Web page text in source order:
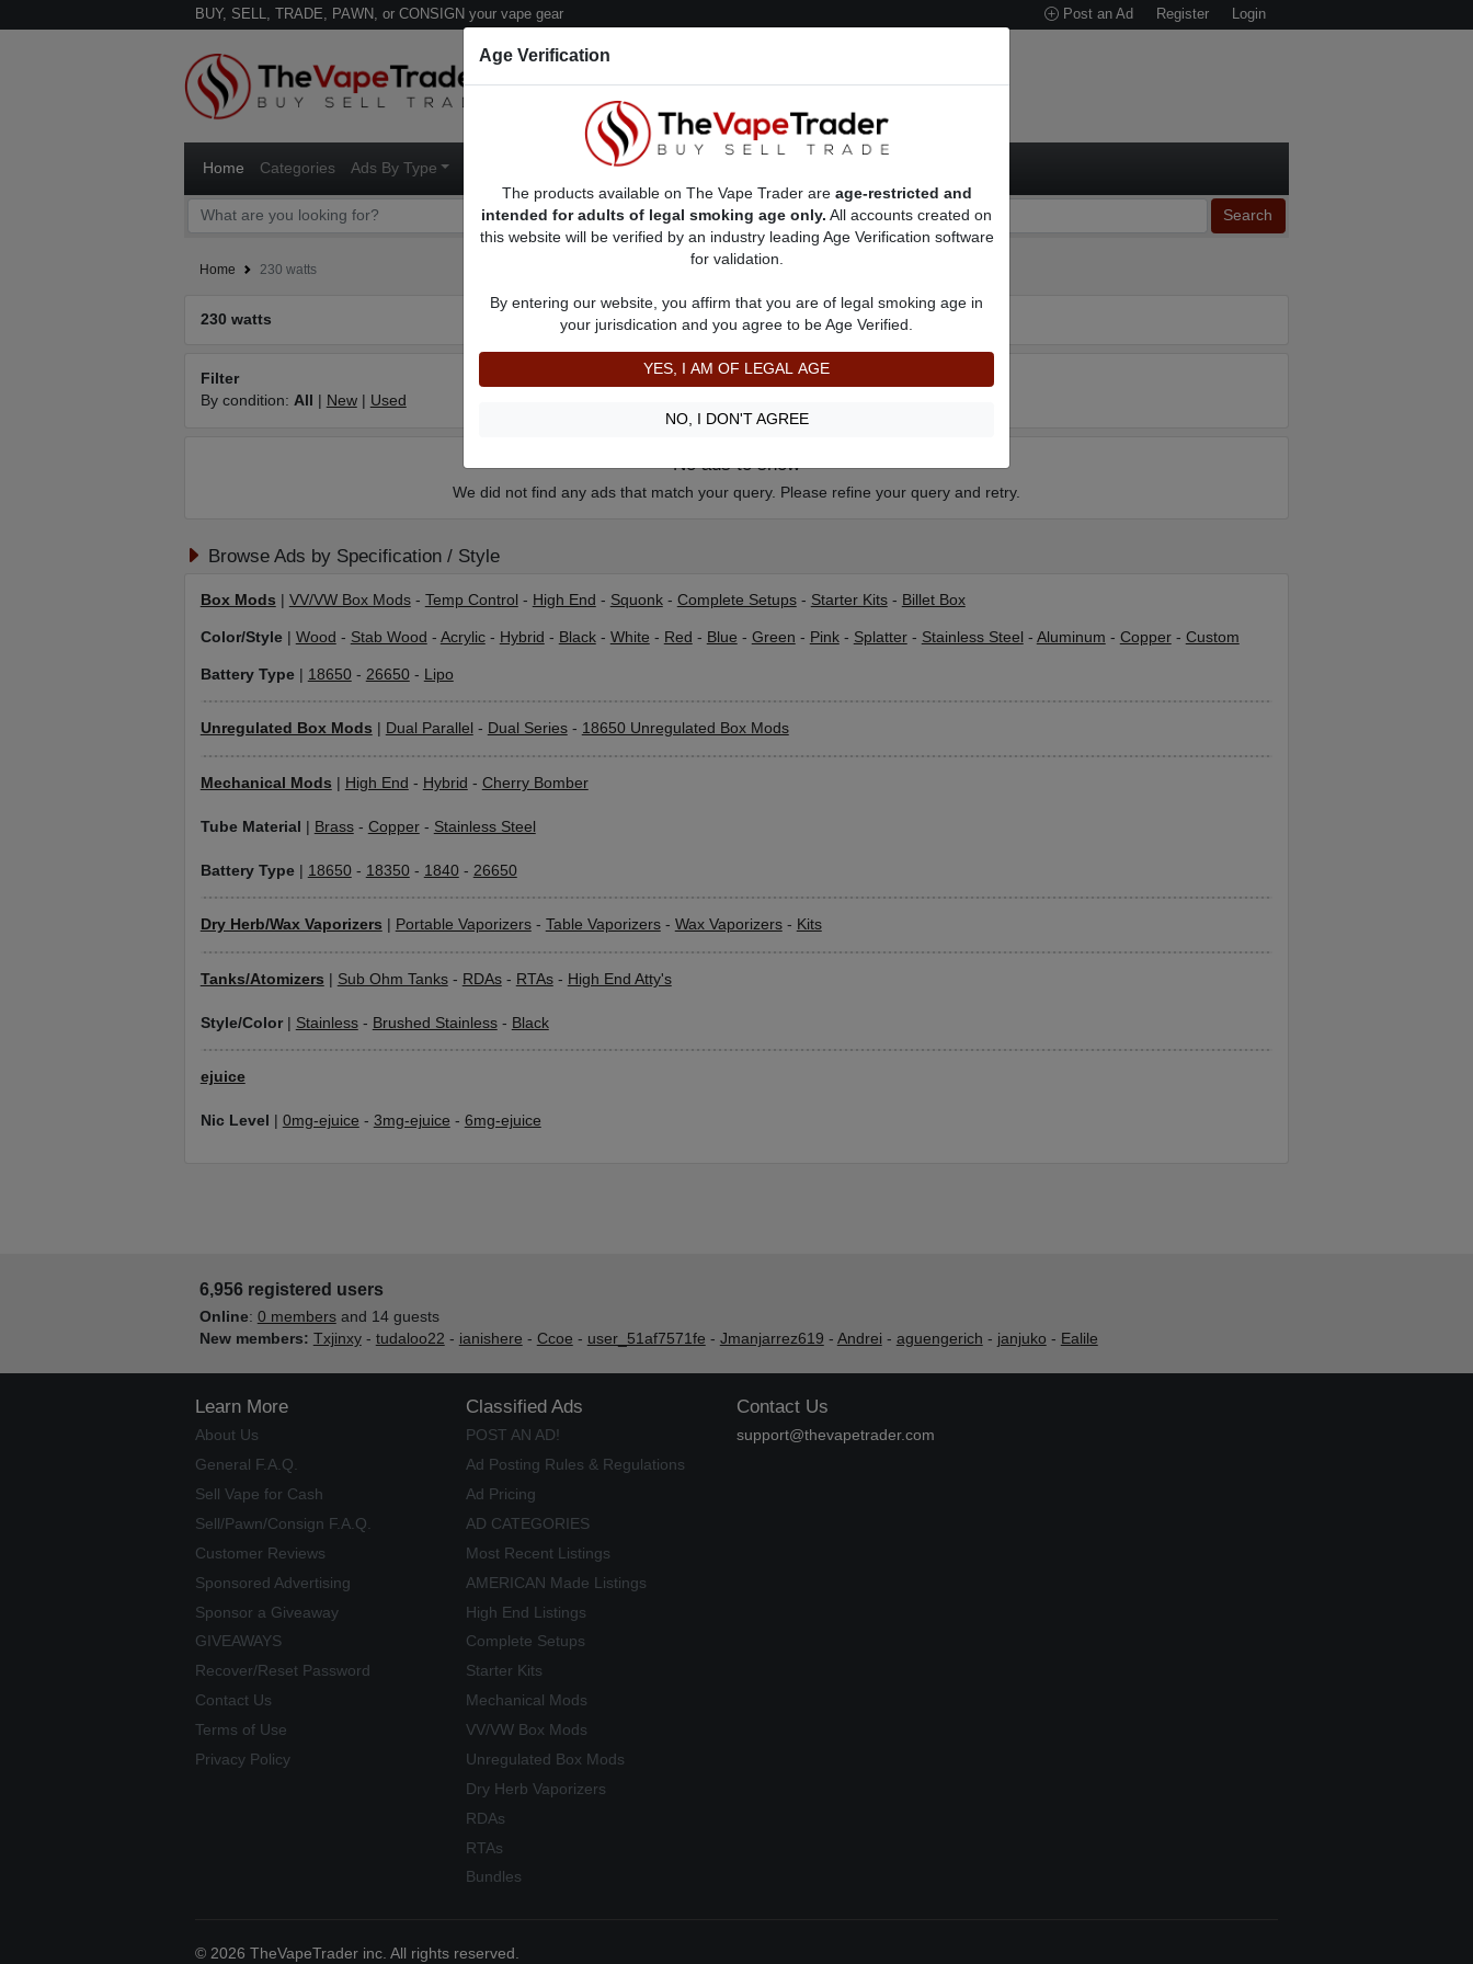
BUY, SELL, TRADE, PAWN, or CONSIGN your vape gear Post an Ad Register Login
Home Categories Ads By Type Sell/Pawn Consignment Form
Search
Home 230 watts
230 watts
Filter
By condition: All New| Used
No ads to show
We did not find any ads that match your query. Please refine your query and retry.
Browse Ads by Specification / Style
Box Mods VV/VW Box Mods- Temp Control - High End - Squonk- Complete Setups- Starter Kits- Billet Box
Color/Style| Wood - Stab Wood - Acrylic- Hybrid - Black- White - Red - Blue - Green - Pink- Splatter- Stainless Steel - Aluminum - Copper- Custom
Battery Type| 18650- 26650- Lipo
Unregulated Box Mods Dual Parallel - Dual Series- 18650 Unregulated Box Mods
Mechanical Mods | High End - Hybrid - Cherry Bomber
Tube Material | Brass- Copper- Stainless Steel
Battery Type| 18650- 18350- 1840- 26650
Dry Herb/Wax Vaporizers Portable Vaporizers- Table Vaporizers- Wax Vaporizers- Kits
Tanks/Atomizers | Sub Ohm Tanks- RDAs- RTAs- High End Atty's
Style/Color| Stainless- Brushed Stainless- Black
ejuice
Nic Level 0mg-ejuice - 3mg-ejuice - 6mg-ejuice
6,956 registered users
Online: 0 membersand 14 guests
New members: Txjinxy- tudaloo22 - ianishere - Ccoe - user_51af7571fe - Jmanjarrez619 - Andrei - aguengerich - janjuko - Ealile
Learn More
About Us
General F.A.Q.
Sell Vape for Cash
Sell/Pawn/Consign F.A.Q.
Customer Reviews
Sponsored Advertising
Sponsor a Giveaway
GIVEAWAYS
Recover/Reset Password
Contact Us
Terms of Use
Privacy Policy
Classified Ads
POST AN AD!
Ad Posting Rules & Regulations
Ad Pricing
AD CATEGORIES
Most Recent Listings
AMERICAN Made Listings
High End Listings
Complete Setups
Starter Kits
Mechanical Mods
VV/VW Box Mods
Unregulated Box Mods
Dry Herb Vaporizers
RDAs
RTAs
Bundles
Contact Us
support@thevapetrader.com
© 2026 TheVapeTrader inc. All rights reserved.
Age Verification
The products available on The Vape Trader are age-restricted and
intended for adults of legal smoking age only. All accounts created on
this website will be verified by an industry leading Age Verification software
for validation.
By entering our website, you affirm that you are of legal smoking age in
your jurisdication and you agree to be Age Verified.
YES, I AM OF LEGAL AGE
NO, I DON'T AGREE